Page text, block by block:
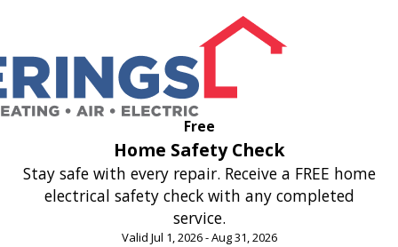
Free
Home Safety Check
Stay safe with every repair. Receive a FREE home
electrical safety check with any completed
service.
Valid Jul 1, 2026 - Aug 31, 2026